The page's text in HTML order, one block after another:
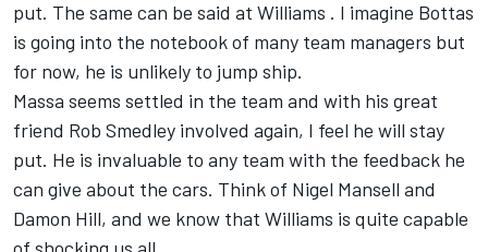
put. The same can be said at Williams . I imagine Bottas
is going into the notebook of many team managers but
for now, he is unlikely to jump ship.
Massa seems settled in the team and with his great
friend Rob Smedley involved again, I feel he will stay
put. He is invaluable to any team with the feedback he
can give about the cars. Think of Nigel Mansell and
Damon Hill, and we know that Williams is quite capable